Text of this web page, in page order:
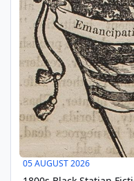
05 AUGUST 2026